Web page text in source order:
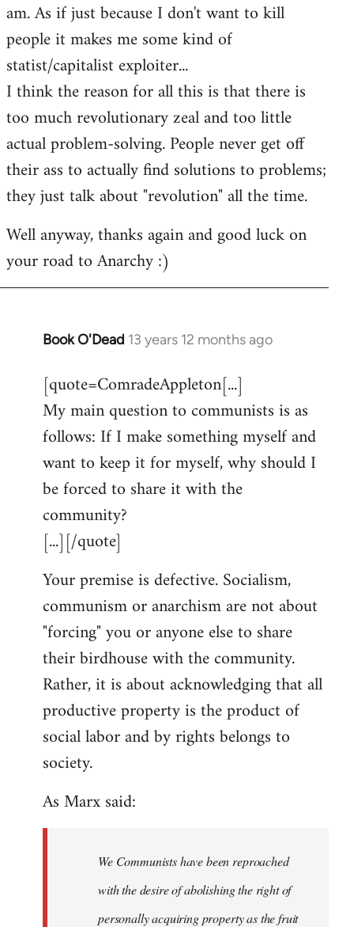
am. As if just because I don't want to kill
people it makes me some kind of
statist/capitalist exploiter...
I think the reason for all this is that there is
too much revolutionary zeal and too little
actual problem-solving. People never get off
their ass to actually find solutions to problems;
they just talk about "revolution" all the time.
Well anyway, thanks again and good luck on
your road to Anarchy :)
Book O'Dead 13 years 12 months ago
In
to
Welcome
libcom.org
[quote=ComradeAppleton[...]
My main question to communists is as
follows: If I make something myself and
want to keep it for myself, why should I
be forced to share it with the
community?
[...][/quote]
Your premise is defective. Socialism,
communism or anarchism are not about
"forcing" you or anyone else to share
their birdhouse with the community.
Rather, it is about acknowledging that all
productive property is the product of
social labor and by rights belongs to
society.
As Marx said:
We Communists have been reproached
with the desire of abolishing the right of
personally acquiring property as the fruit